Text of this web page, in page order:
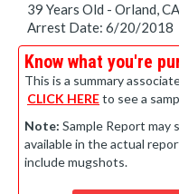
39 Years Old - Orland, CA
Arrest Date: 6/20/2018
Know what you're
This is a summary
CLICK HEREto see a
Note: Sample Report may
available in the actual
include mugshots.